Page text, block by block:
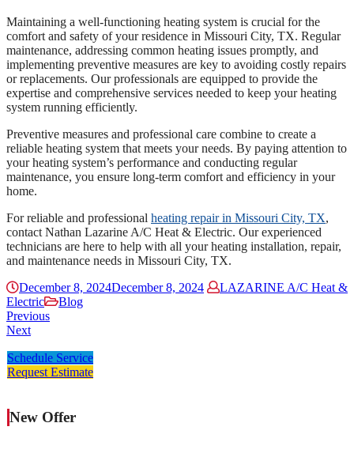
Maintaining a well-functioning heating system is crucial for the
comfort and safety of your residence in Missouri City, TX. Regular
maintenance, addressing common heating issues promptly, and
implementing preventive measures are key to avoiding costly repairs
or replacements. Our professionals are equipped to provide the
expertise and comprehensive services needed to keep your heating
system running efficiently.
Preventive measures and professional care combine to create a
reliable heating system that meets your needs. By paying attention to
your heating system’s performance and conducting regular
maintenance, you ensure long-term comfort and efficiency in your
home.
For reliable and professional heating repair in Missouri City, TX,
contact Nathan Lazarine A/C Heat & Electric. Our experienced
technicians are here to help with all your heating installation, repair,
and maintenance needs in Missouri City, TX.
December 8, 2024December 8, 2024
LAZARINE A/C Heat &
Electric
Blog
Previous
Next
Schedule Service
Request Estimate
New Offer